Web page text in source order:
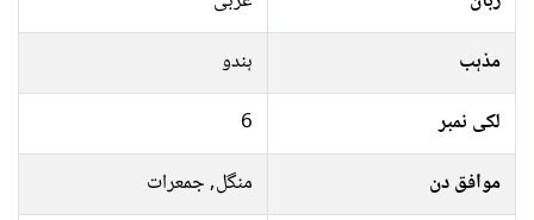
مذہب
ہندو
لکی نمبر
6
موافق دن
منگل, جمعرات